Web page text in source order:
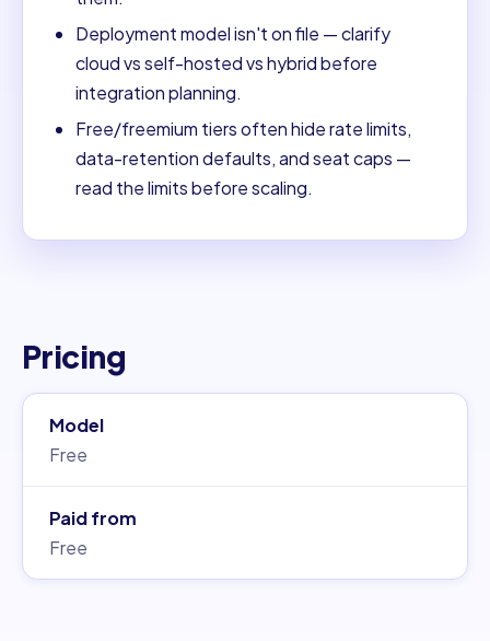
Deployment model isn't on file — clarify
cloud vs self-hosted vs hybrid before
integration planning.
Free/freemium tiers often hide rate limits,
data-retention defaults, and seat caps —
read the limits before scaling.
Pricing
Model
Free
Paid from
Free